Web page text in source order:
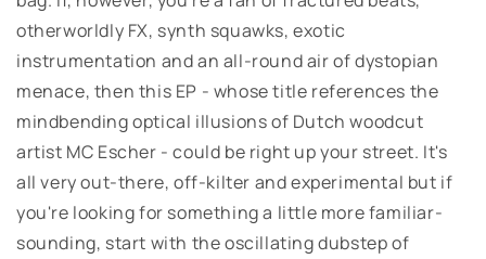
otherworldly FX, synth squawks, exotic
instrumentation and an all-round air of dystopian
menace, then this EP - whose title references the
mindbending optical illusions of Dutch woodcut
artist MC Escher - could be right up your street. It's
all very out-there, off-kilter and experimental but if
you're looking for something a little more familiar-
sounding, start with the oscillating dubstep of